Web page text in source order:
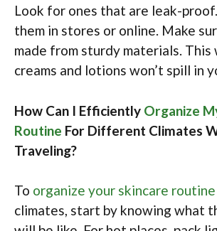
Look for ones that are leak-
them in stores or online. Make
made from sturdy materials. This
creams and lotions won’t spill in
How Can I Efficiently Organize
Routine For Different Climates
Traveling?
To organize your skincare routine
climates, start by knowing what